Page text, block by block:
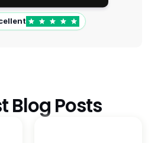
Blog Posts